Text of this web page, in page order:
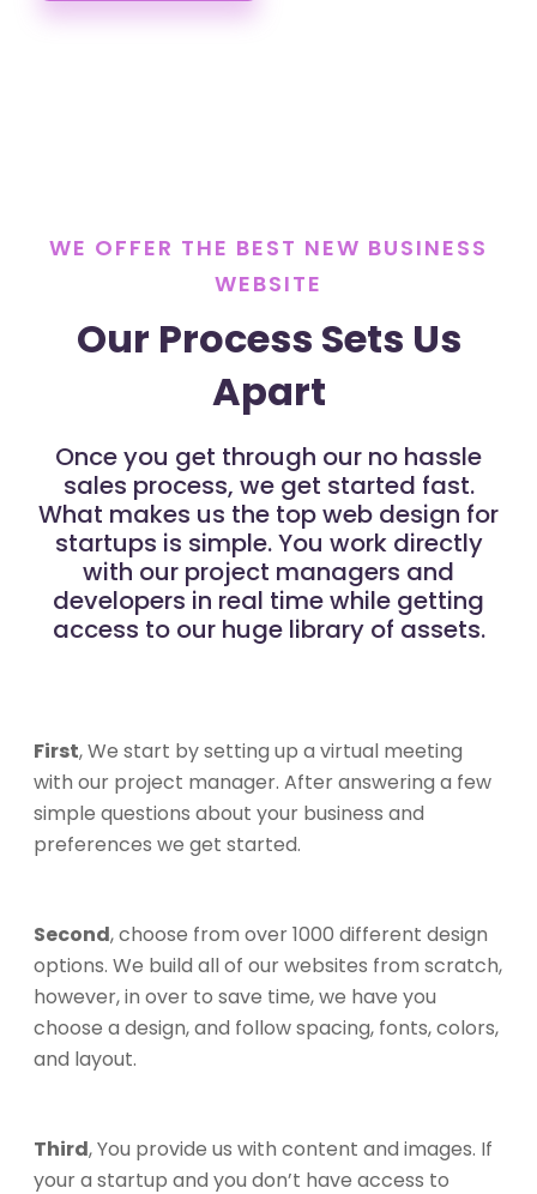
WE OFFER THE BEST NEW BUSINESS
WEBSITE
Our Process Sets Us
Apart
Once you get through our no hassle
sales process, we get started fast.
What makes us the top web design for
startups is simple. You work directly
with our project managers and
developers in real time while getting
access to our huge library of assets.
First, We start by setting up a virtual meeting
with our project manager. After answering a few
simple questions about your business and
preferences we get started.
Second, choose from over 1000 different design
options. We build all of our websites from scratch,
however, in over to save time, we have you
choose a design, and follow spacing, fonts, colors,
and layout.
Third, You provide us with content and images. If
your a startup and you don’t have access to